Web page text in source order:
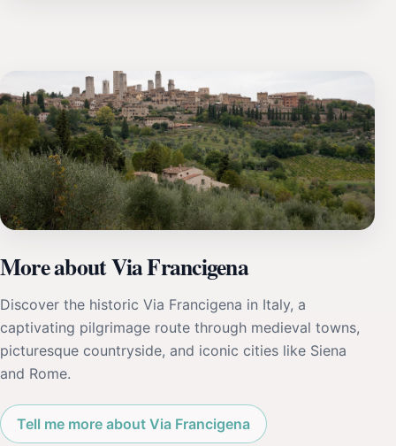
More about Via Francigena
Discover the historic Via Francigena in Italy, a
captivating pilgrimage route through medieval towns,
picturesque countryside, and iconic cities like Siena
and Rome.
Tell me more about Via Francigena